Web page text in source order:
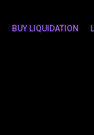
BUY LIQUIDATION